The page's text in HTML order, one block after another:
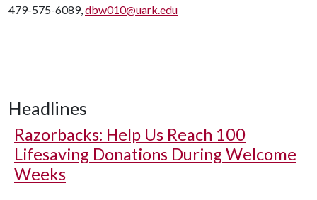
479-575-6089,dbw010@uark.edu
Headlines
Razorbacks: Help Us Reach 100
Lifesaving Donations During Welcome
Weeks